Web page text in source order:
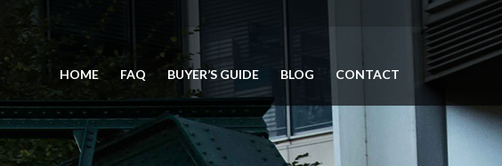
HOME FAQ BUYER’S GUIDE BLOG CONTACT